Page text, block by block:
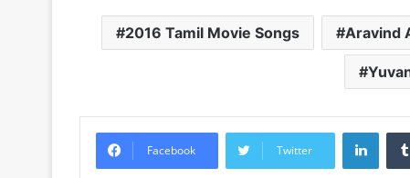
2016 Tamil Movie Songs Aravind
Facebook Twitter